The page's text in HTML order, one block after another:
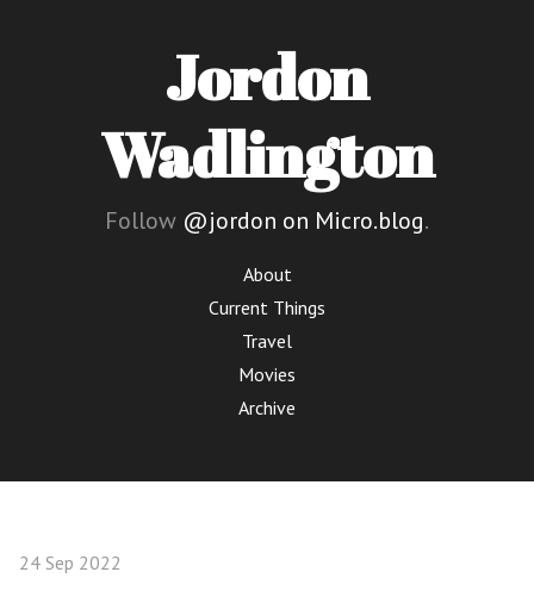
Jordon
Wadlington
Follow @jordon on Micro.blog.
About
Current Things
Travel
Movies
Archive
24 Sep 2022